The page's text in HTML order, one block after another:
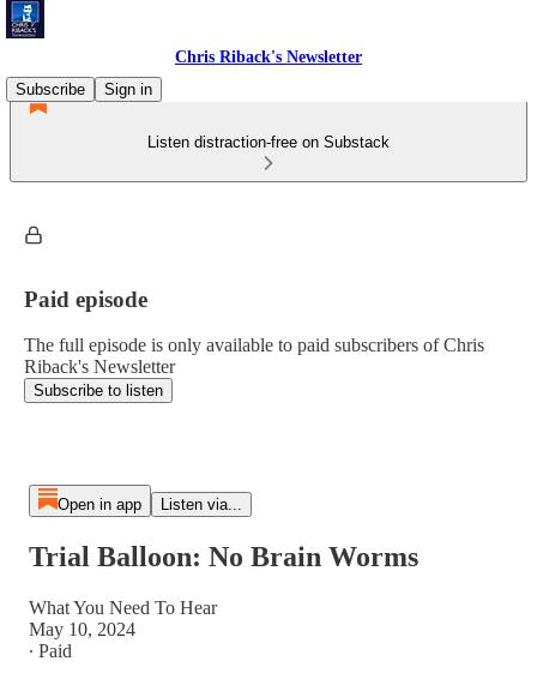
Chris Riback's Newsletter
Subscribe
Sign in
Listen distraction-free on Substack
Paid episode
The full episode is only available to paid subscribers of Chris
Riback's Newsletter
Subscribe to listen
Open in app Listen via...
Trial Balloon: No Brain Worms
What You Need To Hear
May 10, 2024
∙ Paid